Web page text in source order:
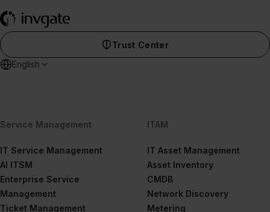
Trust Center
English
Service Management
IT Service Management
AI ITSM
Enterprise Service
Management
Ticket Management
ITAM
IT Asset Management
Asset Inventory
CMDB
Network Discovery
Metering